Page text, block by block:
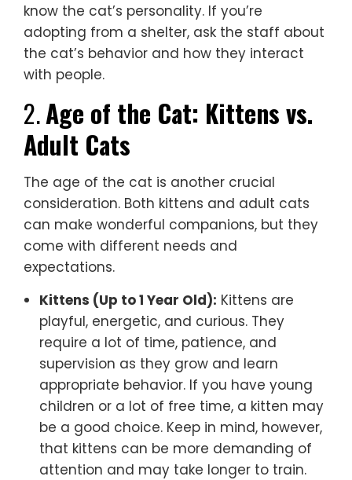
know the cat’s personality. If you’re
adopting from a shelter, ask the staff about
the cat’s behavior and how they interact
with people.
2.Age of the Cat: Kittens vs.
Adult Cats
The age of the cat is another crucial
consideration. Both kittens and adult cats
can make wonderful companions, but they
come with different needs and
expectations.
Kittens (Up to 1 Year Old): Kittens are
playful, energetic, and curious. They
require a lot of time, patience, and
supervision as they grow and learn
appropriate behavior. If you have young
children or a lot of free time, a kitten may
be a good choice. Keep in mind, however,
that kittens can be more demanding of
attention and may take longer to train.